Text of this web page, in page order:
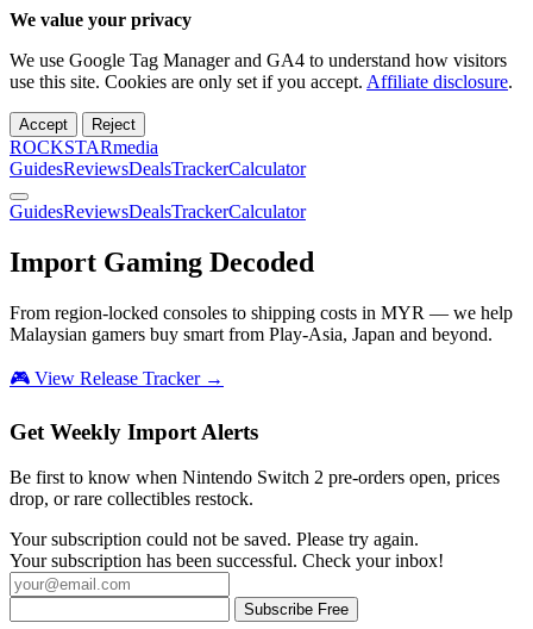
We value your privacy
We use Google Tag Manager and GA4 to understand how visitors
use this site. Cookies are only set if you accept. Affiliate disclosure.
Accept Reject
ROCKSTARmedia
GuidesReviewsDealsTrackerCalculator
GuidesReviewsDealsTrackerCalculator
Import Gaming Decoded
From region-locked consoles to shipping costs in MYR — we help
Malaysian gamers buy smart from Play-Asia, Japan and beyond.
🎮 View Release Tracker →
Get Weekly Import Alerts
Be first to know when Nintendo Switch 2 pre-orders open, prices
drop, or rare collectibles restock.
Your subscription could not be saved. Please try again.
Your subscription has been successful. Check your inbox!
Subscribe Free